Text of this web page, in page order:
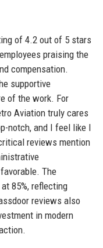
of 4.2 out of 5 stars
praising the
compensation.
supportive
of the work. For
Aviation truly cares
notch, and I feel like I
reviews mention
The
85%, reflecting
reviews also
in modern